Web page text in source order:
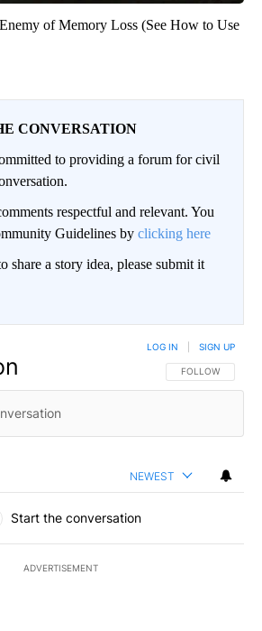
of Memory Loss (See How to Use
CONVERSATION
to providing a forum for civil
respectful and relevant. You
Guidelines by clicking here
share a story idea, please submit it
FOLLOW THIS
FOLLOW
LOG IN SIGN UP
NEWEST
Start the conversation
ADVERTISEMENT